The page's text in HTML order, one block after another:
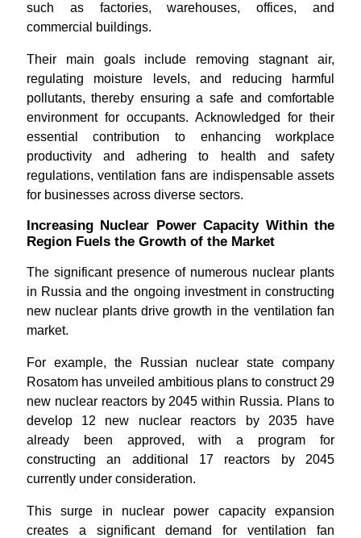
such as factories, warehouses, offices, and
commercial buildings.
Their main goals include removing stagnant air,
regulating moisture levels, and reducing harmful
pollutants, thereby ensuring a safe and comfortable
environment for occupants. Acknowledged for their
essential contribution to enhancing workplace
productivity and adhering to health and safety
regulations, ventilation fans are indispensable assets
for businesses across diverse sectors.
Increasing Nuclear Power Capacity Within the
Region Fuels the Growth of the Market
The significant presence of numerous nuclear plants
in Russia and the ongoing investment in constructing
new nuclear plants drive growth in the ventilation fan
market.
For example, the Russian nuclear state company
Rosatom has unveiled ambitious plans to construct 29
new nuclear reactors by 2045 within Russia. Plans to
develop 12 new nuclear reactors by 2035 have
already been approved, with a program for
constructing an additional 17 reactors by 2045
currently under consideration.
This surge in nuclear power capacity expansion
creates a significant demand for ventilation fan